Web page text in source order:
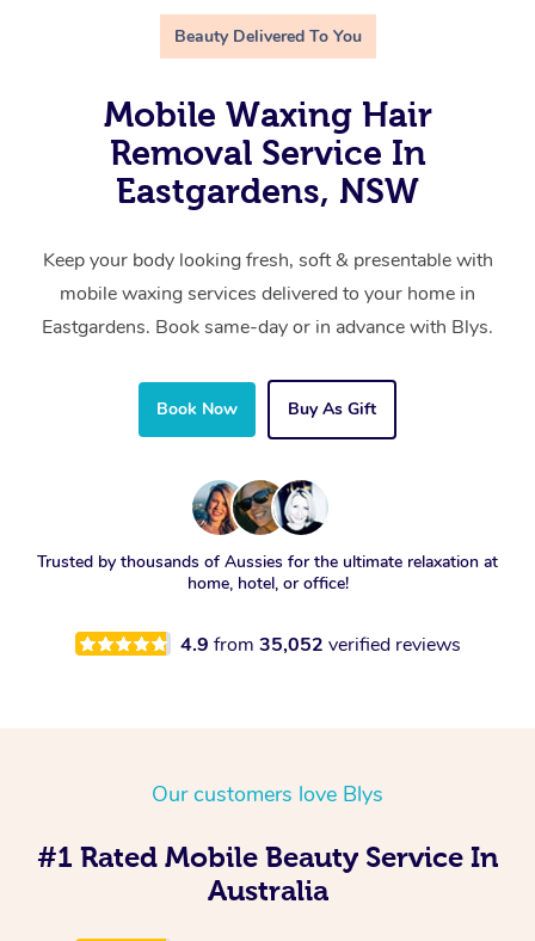
Beauty Delivered To You
Mobile Waxing Hair
Removal Service In
Eastgardens, NSW
Keep your body looking fresh, soft & presentable with
mobile waxing services delivered to your home in
Eastgardens. Book same-day or in advance with Blys.
Book Now Buy As Gift
Trusted by thousands of Aussies for the ultimate relaxation at
home, hotel, or office!
4.9 from 35,052 verified reviews
Our customers love Blys
#1 Rated Mobile Beauty Service In
Australia